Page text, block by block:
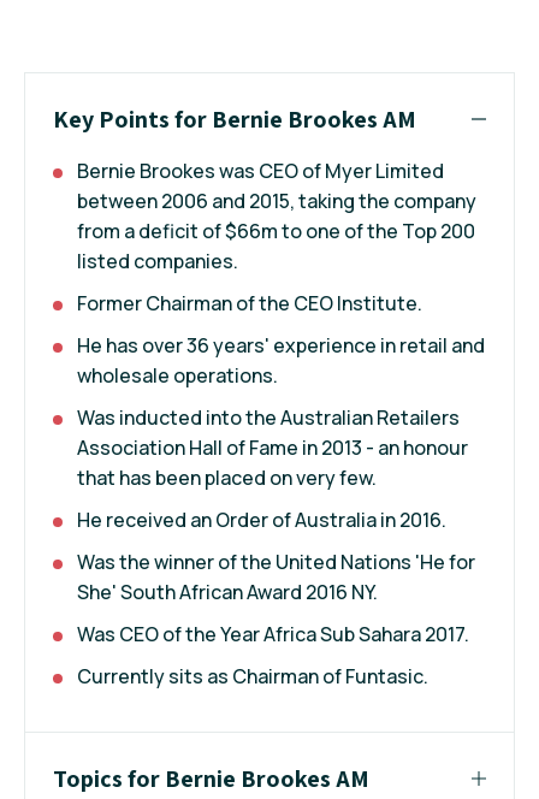
Key Points for Bernie Brookes AM
Bernie Brookes was CEO of Myer Limited
between 2006 and 2015, taking the company
from a deficit of $66m to one of the Top 200
listed companies.
Former Chairman of the CEO Institute.
He has over 36 years' experience in retail and
wholesale operations.
Was inducted into the Australian Retailers
Association Hall of Fame in 2013 - an honour
that has been placed on very few.
He received an Order of Australia in 2016.
Was the winner of the United Nations 'He for
She' South African Award 2016 NY.
Was CEO of the Year Africa Sub Sahara 2017.
Currently sits as Chairman of Funtasic.
Topics for Bernie Brookes AM